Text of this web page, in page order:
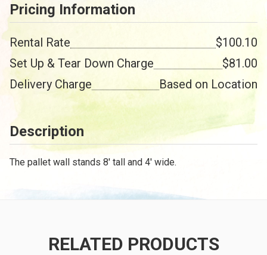
Pricing Information
Rental Rate
$100.10
Set Up & Tear Down Charge
$81.00
Delivery Charge
Based on Location
Description
The pallet wall stands 8' tall and 4' wide.
RELATED PRODUCTS